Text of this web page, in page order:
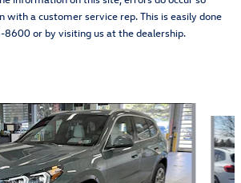
a customer service rep. This is easily done
or by visiting us at the dealership.